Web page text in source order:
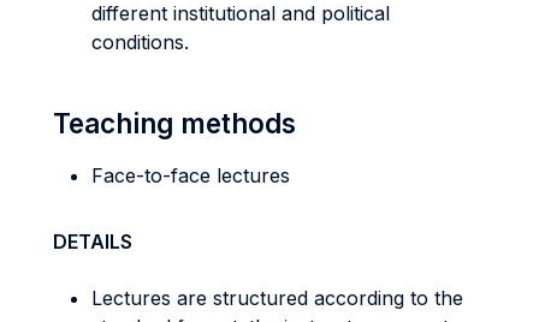
different institutional and political
conditions.
Teaching methods
Face-to-face lectures
DETAILS
Lectures are structured according to the